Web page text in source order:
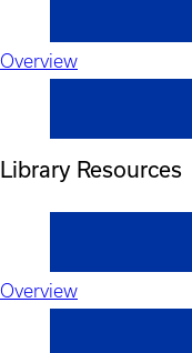
Overview
Library Resources
Overview